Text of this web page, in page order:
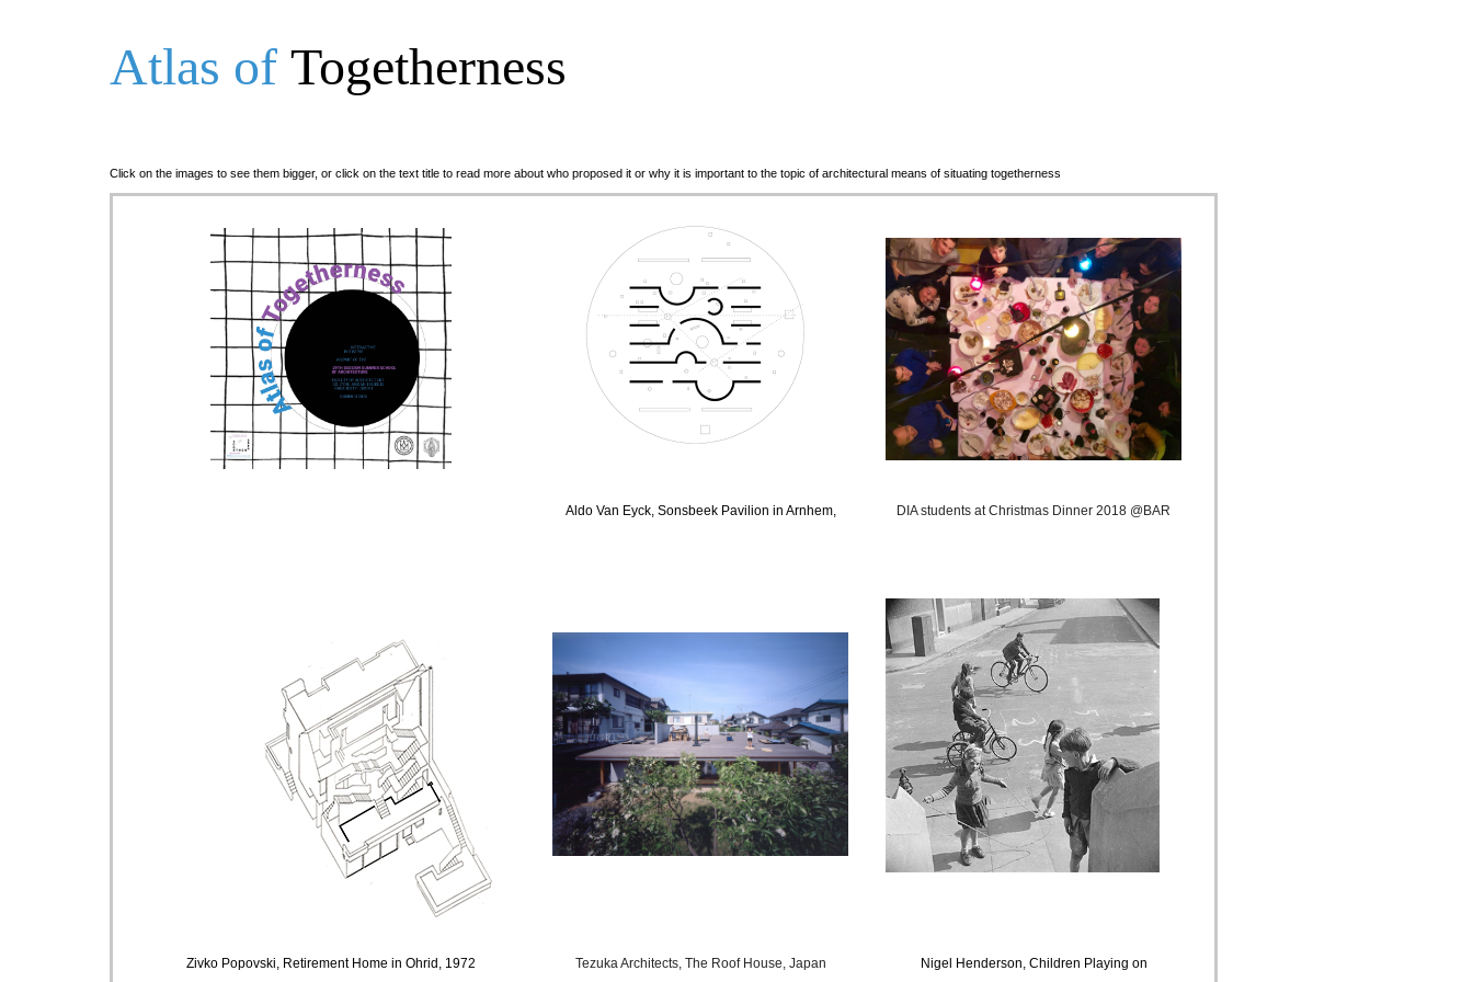
Atlas of Togetherness
Click on the images to see them bigger, or click on the text title to read more about who proposed it or why it is important to the topic of architectural means of situating togetherness
Aldo Van Eyck, Sonsbeek Pavilion in Arnhem, DIA students at Christmas Dinner 2018 @BAR
Zivko Popovski, Retirement Home in Ohrid, 1972 Tezuka Architects, The Roof House, Japan Nigel Henderson, Children Playing on